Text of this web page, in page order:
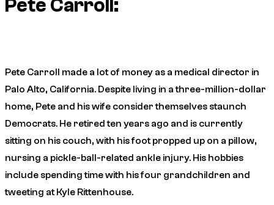
Pete Carroll:
Pete Carroll made a lot of money as a medical director in
Palo Alto, California. Despite living in a three-million-dollar
home, Pete and his wife consider themselves staunch
Democrats. He retired ten years ago and is currently
sitting on his couch, with his foot propped up on a pillow,
nursing a pickle-ball-related ankle injury. His hobbies
include spending time with his four grandchildren and
tweeting at Kyle Rittenhouse.